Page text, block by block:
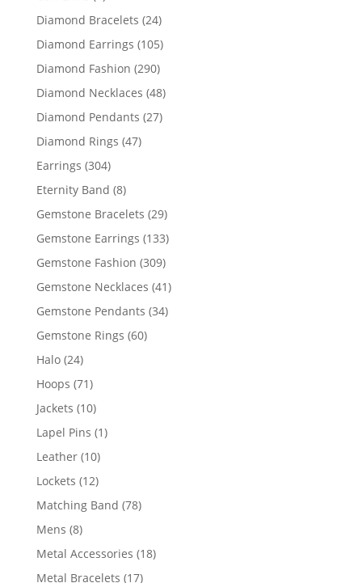
products
Diamond Bracelets 2424
products
Diamond Earrings 105105
products
Diamond Fashion 290290
products
Diamond Necklaces 4848
products
Diamond Pendants 2727
Diamond Rings 4747
Earrings 304304
products
Eternity Band 88
products
Gemstone Bracelets 2929
products
Gemstone Earrings 133133
products
Gemstone Fashion 309309
products
Gemstone Necklaces 4141
products
Gemstone Pendants 3434
Gemstone Rings 6060
Halo 2424
products
Hoops 7171
products
Jackets 1010
products
Lapel Pins 11
Leather 1010
products
Lockets 1212
products
Matching Band 7878
Mens 88
products
Metal Accessories 1818
Metal Bracelets 1717